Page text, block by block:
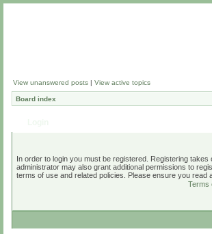
View unanswered posts | View active topics
Board index
In order to login you must be registered. Registering
administrator may also grant additional permissions to
terms of use and related policies. Please ensure you read
Terms